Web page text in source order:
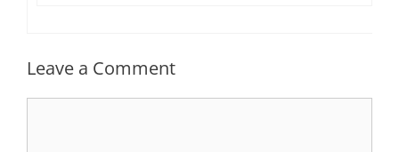
Leave a Comment